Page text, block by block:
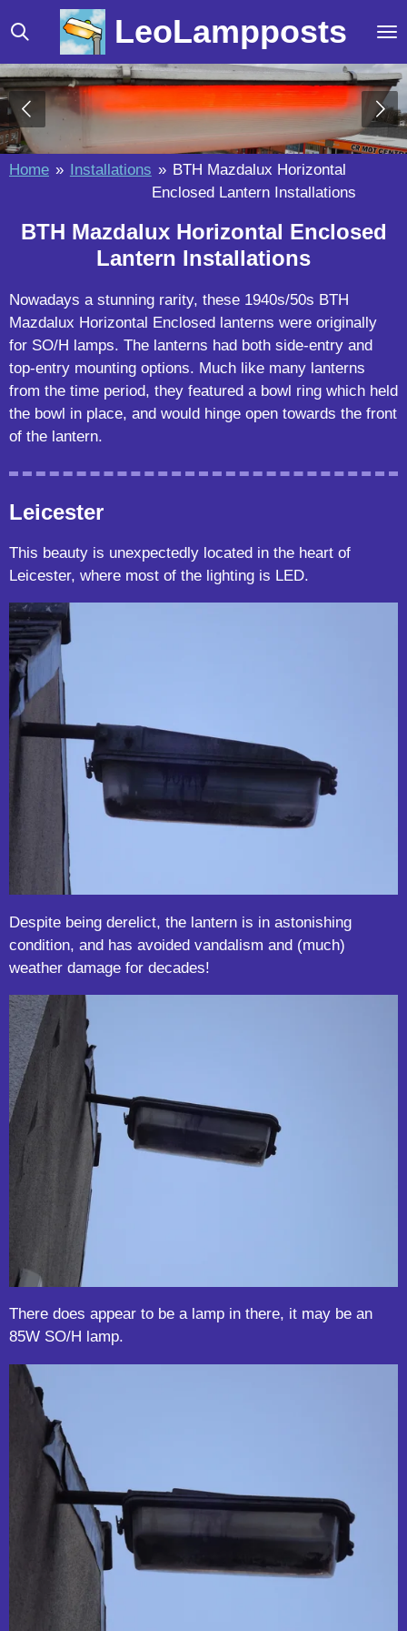
Skip
to
main
content
LeoLampposts
Home » Installations » BTH Mazdalux Horizontal
Enclosed Lantern Installations
BTH Mazdalux Horizontal Enclosed
Lantern Installations
Nowadays a stunning rarity, these 1940s/50s BTH
Mazdalux Horizontal Enclosed lanterns were originally
for SO/H lamps. The lanterns had both side-entry and
top-entry mounting options. Much like many lanterns
from the time period, they featured a bowl ring which held
the bowl in place, and would hinge open towards the front
of the lantern.
Leicester
This beauty is unexpectedly located in the heart of
Leicester, where most of the lighting is LED.
Despite being derelict, the lantern is in astonishing
condition, and has avoided vandalism and (much)
weather damage for decades!
There does appear to be a lamp in there, it may be an
85W SO/H lamp.